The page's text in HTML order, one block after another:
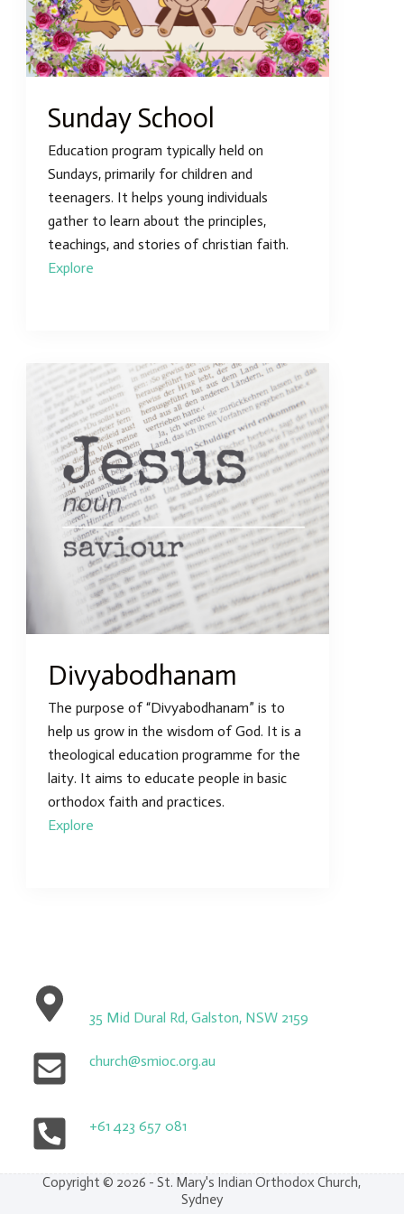
Sunday School
Education program typically held on
Sundays, primarily for children and
teenagers. It helps young individuals
gather to learn about the principles,
teachings, and stories of christian faith.
Explore
Divyabodhanam
The purpose of “Divyabodhanam” is to
help us grow in the wisdom of God. It is a
theological education programme for the
laity. It aims to educate people in basic
orthodox faith and practices.
Explore
35 Mid Dural Rd, Galston, NSW 2159
church@smioc.org.au
+61 423 657 081
Copyright © 2026 - St. Mary's Indian Orthodox Church,
Sydney